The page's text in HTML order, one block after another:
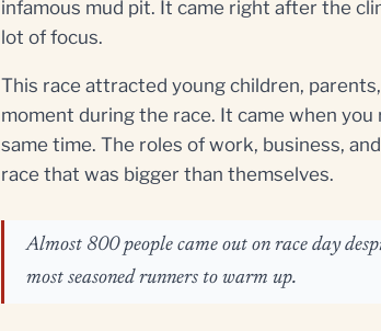
infamous mud pit. It came right after the
lot of focus.
This race attracted young children,
moment during the race. It came when
same time. The roles of work, business,
race that was bigger than themselves.
Almost 800 people came out on race day
most seasoned runners to warm up.